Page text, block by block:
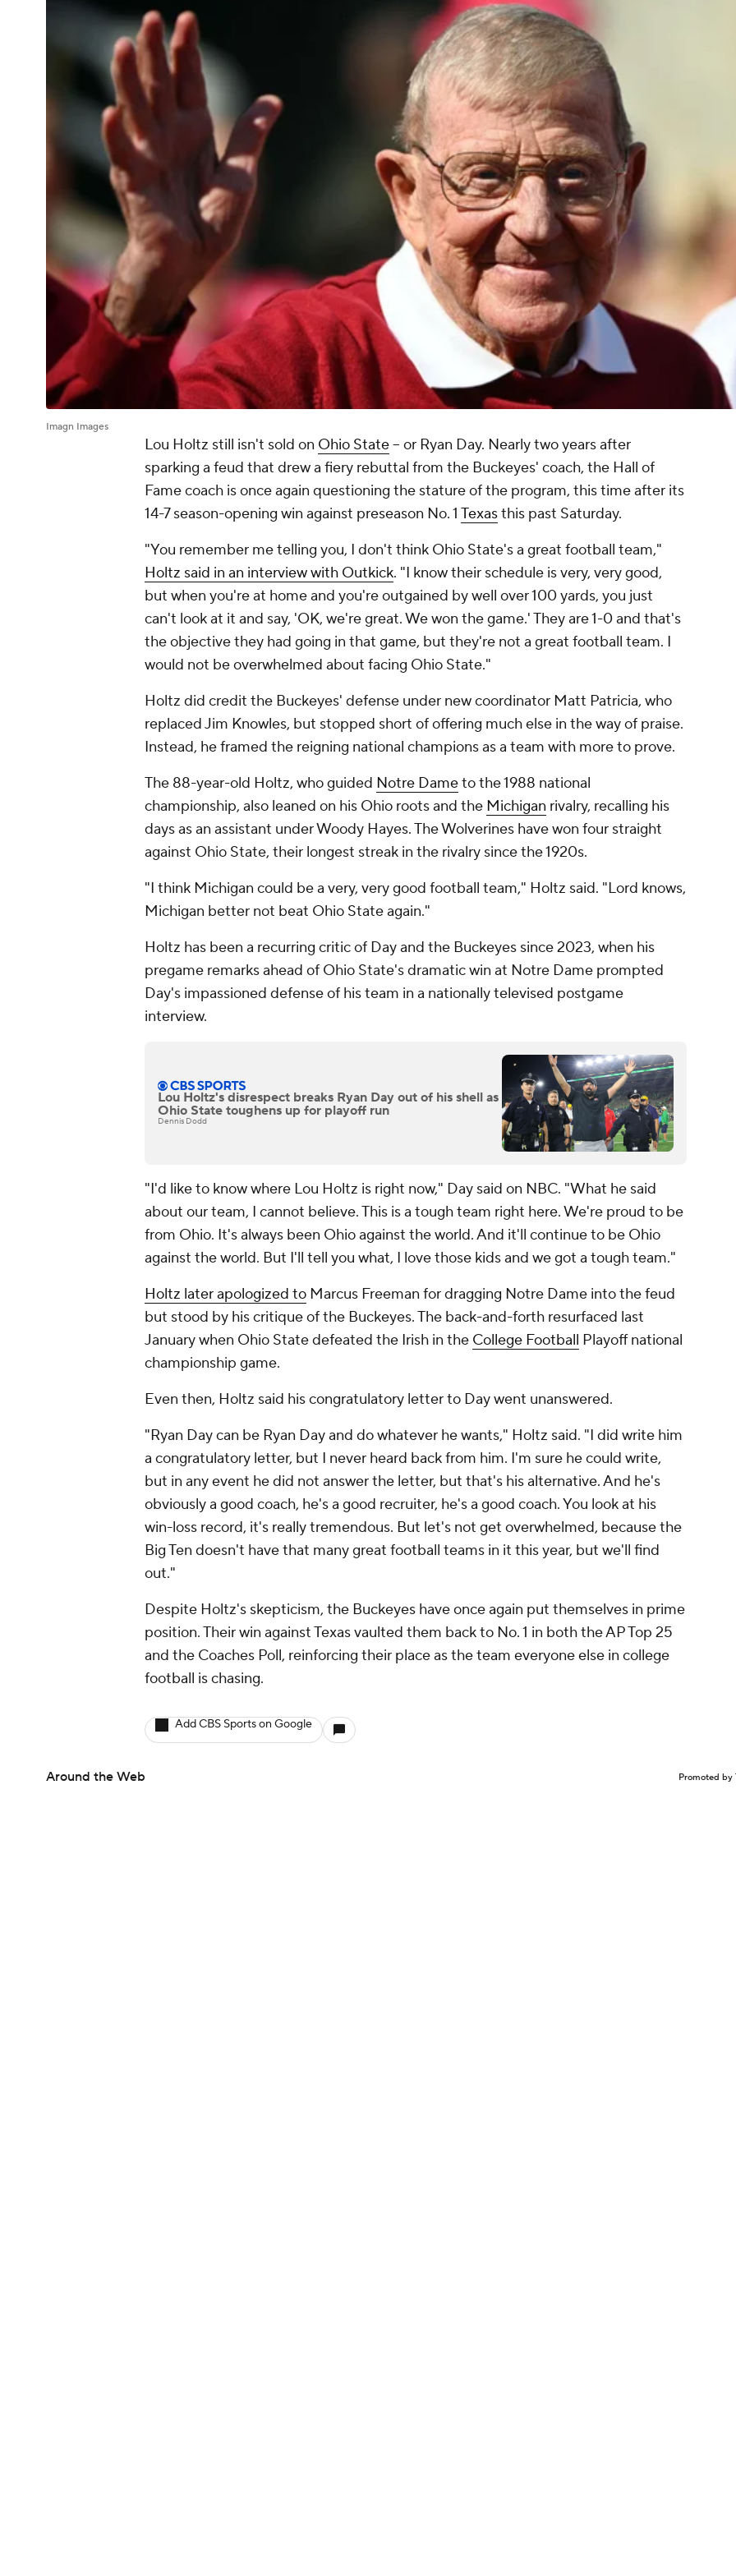
Imagn Images
Lou Holtz still isn't sold on Ohio State-- or Ryan Day. Nearly two years after
sparking a feud that drew a fiery rebuttal from the Buckeyes' coach, the Hall of
Fame coach is once again questioning the stature of the program, this time after its
14-7 season-opening win against preseason No. 1 Texasthis past Saturday.
"You remember me telling you, I don't think Ohio State's a great football team,"
Holtz said in an interview with Outkick. "I know their schedule is very, very good,
but when you're at home and you're outgained by well over 100 yards, you just
can't look at it and say, 'OK, we're great. We won the game.' They are 1-0 and that's
the objective they had going in that game, but they're not a great football team. I
would not be overwhelmed about facing Ohio State."
Holtz did credit the Buckeyes' defense under new coordinator Matt Patricia, who
replaced Jim Knowles, but stopped short of offering much else in the way of praise.
Instead, he framed the reigning national champions as a team with more to prove.
The 88-year-old Holtz, who guided Notre Dameto the 1988 national
championship, also leaned on his Ohio roots and the Michigan rivalry, recalling his
days as an assistant under Woody Hayes. The Wolverines have won four straight
against Ohio State, their longest streak in the rivalry since the 1920s.
"I think Michigan could be a very, very good football team," Holtz said. "Lord knows,
Michigan better not beat Ohio State again."
Holtz has been a recurring critic of Day and the Buckeyes since 2023, when his
pregame remarks ahead of Ohio State's dramatic win at Notre Dame prompted
Day's impassioned defense of his team in a nationally televised postgame
interview.
Lou Holtz's disrespect breaks Ryan Day out of his shell as
Ohio State toughens up for playoff run
Dennis Dodd
"I'd like to know where Lou Holtz is right now," Day said on NBC. "What he said
about our team, I cannot believe. This is a tough team right here. We're proud to be
from Ohio. It's always been Ohio against the world. And it'll continue to be Ohio
against the world. But I'll tell you what, I love those kids and we got a tough team."
Holtz later apologized to Marcus Freeman for dragging Notre Dame into the feud
but stood by his critique of the Buckeyes. The back-and-forth resurfaced last
January when Ohio State defeated the Irish in the College Football Playoff national
championship game.
Even then, Holtz said his congratulatory letter to Day went unanswered.
"Ryan Day can be Ryan Day and do whatever he wants," Holtz said. "I did write him
a congratulatory letter, but I never heard back from him. I'm sure he could write,
but in any event he did not answer the letter, but that's his alternative. And he's
obviously a good coach, he's a good recruiter, he's a good coach. You look at his
win-loss record, it's really tremendous. But let's not get overwhelmed, because the
Big Ten doesn't have that many great football teams in it this year, but we'll find
out."
Despite Holtz's skepticism, the Buckeyes have once again put themselves in prime
position. Their win against Texas vaulted them back to No. 1 in both the AP Top 25
and the Coaches Poll, reinforcing their place as the team everyone else in college
football is chasing.
Add CBS Sports on Google
Around the Web Promoted by